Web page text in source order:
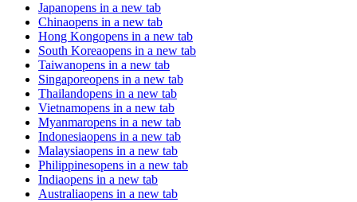
Japanopens in a new tab
Chinaopens in a new tab
Hong Kongopens in a new tab
South Koreaopens in a new tab
Taiwanopens in a new tab
Singaporeopens in a new tab
Thailandopens in a new tab
Vietnamopens in a new tab
Myanmaropens in a new tab
Indonesiaopens in a new tab
Malaysiaopens in a new tab
Philippinesopens in a new tab
Indiaopens in a new tab
Australiaopens in a new tab